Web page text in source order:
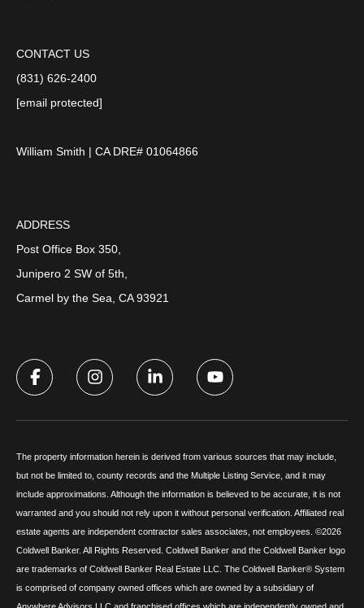
CONTACT US
(831) 626-2400
[email protected]
William Smith | CA DRE# 01064866
ADDRESS
Post Office Box 350,
Junipero 2 SW of 5th,
Carmel by the Sea, CA 93921
The property information herein is derived from various sources that may include,
but not be limited to, county records and the Multiple Listing Service, and it may
include approximations. Although the information is believed to be accurate, it is not
warranted and you should not rely upon it without personal verification. Affiliated real
estate agents are independent contractor sales associates, not employees. ©2026
Coldwell Banker. All Rights Reserved. Coldwell Banker and the Coldwell Banker logo
are trademarks of Coldwell Banker Real Estate LLC. The Coldwell Banker® System
is comprised of company owned offices which are owned by a subsidiary of